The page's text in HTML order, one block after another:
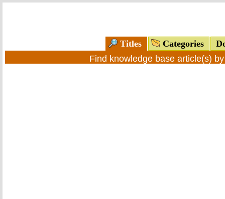
Titles Categories
Find knowledge base article(s)